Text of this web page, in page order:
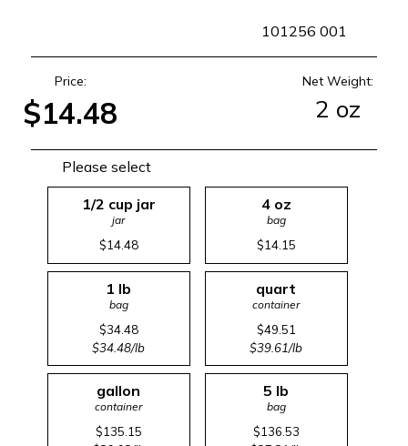
101256 001
Price:
$14.48
Net Weight:
2 oz
Please select
1/2 cup jar
jar
$14.48
4 oz
bag
$14.15
1 lb
bag
$34.48
$34.48/lb
quart
container
$49.51
$39.61/lb
gallon
container
$135.15
5 lb
bag
$136.53